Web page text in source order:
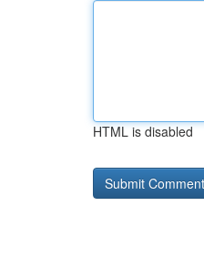
HTML is disabled